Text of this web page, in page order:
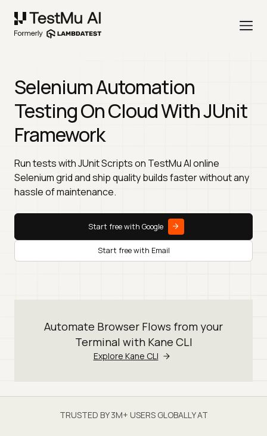
Selenium Automation
Testing On Cloud With JUnit
Framework
Run tests with JUnit Scripts on TestMu AI online
Selenium grid and ship quality builds faster without any
hassle of maintenance.
Start free with Google
Start free with Email
Automate Browser Flows from your
Terminal with Kane CLI
Explore Kane CLI
TRUSTED BY 3M+ USERS GLOBALLY AT